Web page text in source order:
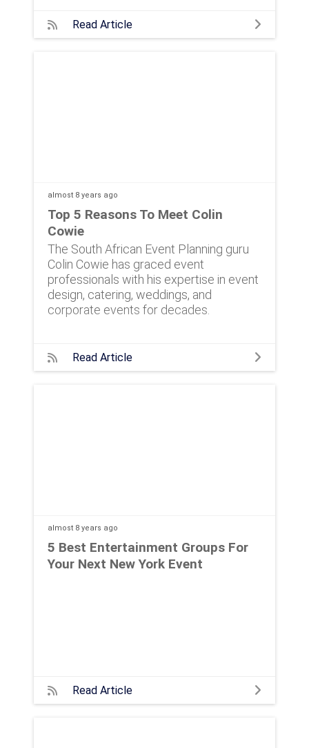
Read Article
almost 8 years ago
Top 5 Reasons To Meet Colin
Cowie
The South African Event Planning guru
Colin Cowie has graced event
professionals with his expertise in event
design, catering, weddings, and
corporate events for decades.
Read Article
almost 8 years ago
5 Best Entertainment Groups For
Your Next New York Event
Read Article